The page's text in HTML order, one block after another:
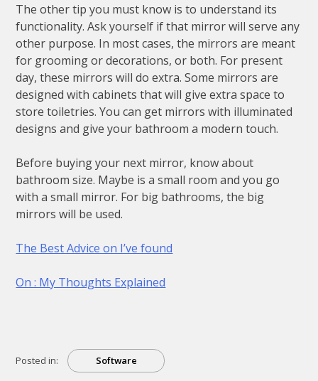
The other tip you must know is to understand its
functionality. Ask yourself if that mirror will serve any
other purpose. In most cases, the mirrors are meant
for grooming or decorations, or both. For present
day, these mirrors will do extra. Some mirrors are
designed with cabinets that will give extra space to
store toiletries. You can get mirrors with illuminated
designs and give your bathroom a modern touch.
Before buying your next mirror, know about
bathroom size. Maybe is a small room and you go
with a small mirror. For big bathrooms, the big
mirrors will be used.
The Best Advice on I’ve found
On : My Thoughts Explained
Posted in: Software